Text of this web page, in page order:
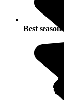
Best seasons